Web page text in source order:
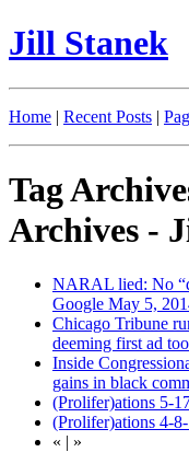
Jill Stanek
Home | Recent Posts |
Tag
Archives -
NARAL lied: No
Google May 5,
Chicago Tribune
deeming first ad
Inside
gains in black
(Prolifer)ations 5-
(Prolifer)ations 4-8-
« | »